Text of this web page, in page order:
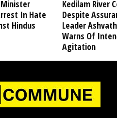
Minister
In Hate
Hindus
Kedilam River
Despite
Leader
Warns Of
Agitation